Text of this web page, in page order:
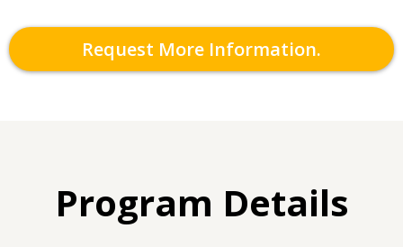
Request More Information.
Program Details